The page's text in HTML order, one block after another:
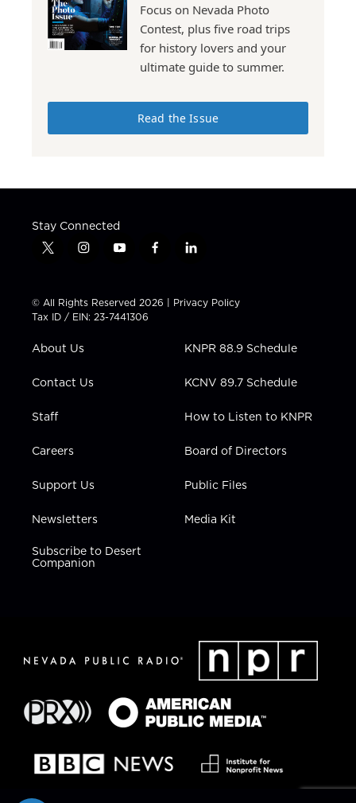
Focus on Nevada Photo
Contest, plus five road trips
for history lovers and your
ultimate guide to summer.
Read the Issue
Stay Connected
t
t
t
e
i
t
a
g
a
y
t
u
b
f
e
b
l
k
e
n
© All Rights Reserved 2026 | Privacy Policy
Tax ID / EIN: 23-7441306
About Us
Contact Us
Staff
Careers
Support Us
Newsletters
Subscribe to Desert
Companion
KNPR 88.9 Schedule
KCNV 89.7 Schedule
How to Listen to KNPR
Board of Directors
Public Files
Media Kit